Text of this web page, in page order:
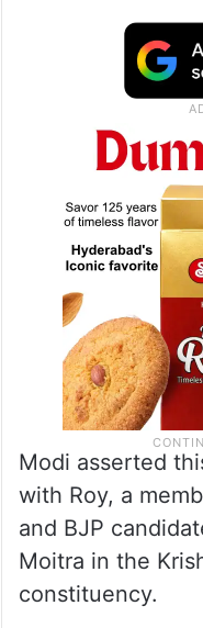
Modi asserted
with Roy, a
and BJP
Moitra in the
constituency.